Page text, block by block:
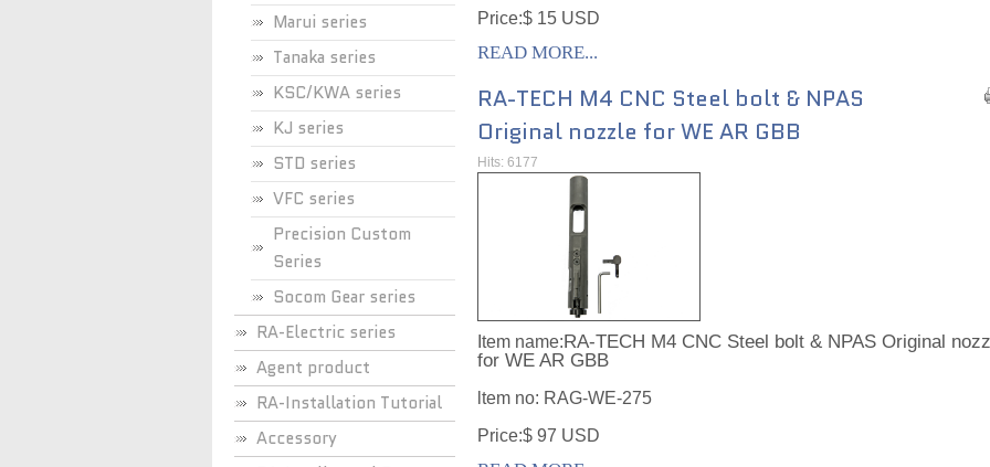
Marui series
Tanaka series
KSC/KWA series
KJ series
STD series
VFC series
Precision Custom
Series
Socom Gear series
RA-Electric series
Agent product
RA-Installation Tutorial
Accessory
Price:$ 15 USD
READ MORE...
RA-TECH M4 CNC Steel bolt & NPAS
Original nozzle for WE AR GBB
Hits: 6177
Item name:RA-TECH M4 CNC Steel bolt & NPAS Original
for WE AR GBB
ltem no: RAG-WE-275
Price:$ 97 USD